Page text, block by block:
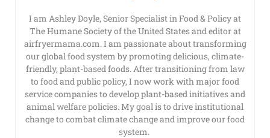
I am Ashley Doyle, Senior Specialist in Food & Policy at
The Humane Society of the United States and editor at
airfryermama.com. I am passionate about transforming
our global food system by promoting delicious, climate-
friendly, plant-based foods. After transitioning from law
to food and public policy, I now work with major food
service companies to develop plant-based initiatives and
animal welfare policies. My goal is to drive institutional
change to combat climate change and improve our food
system.